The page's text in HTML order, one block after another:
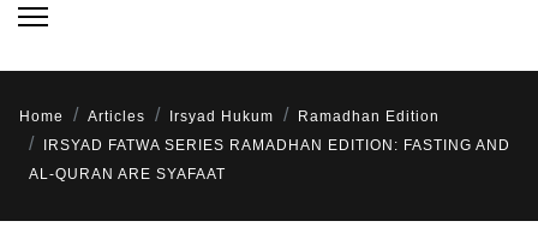
Home Articles Irsyad Hukum
Ramadhan Edition
IRSYAD FATWA SERIES RAMADHAN EDITION: FASTING AND
AL-QURAN ARE SYAFAAT